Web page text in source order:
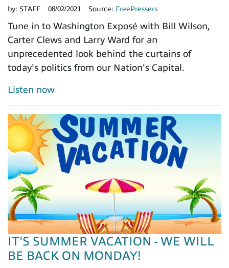
by: STAFF 08/02/2021 Source: FreePressers
Tune in to Washington Exposé with Bill Wilson,
Carter Clews and Larry Ward for an
unprecedented look behind the curtains of
today's politics from our Nation's Capital.
Listen now
IT'S SUMMER VACATION - WE WILL
BE BACK ON MONDAY!